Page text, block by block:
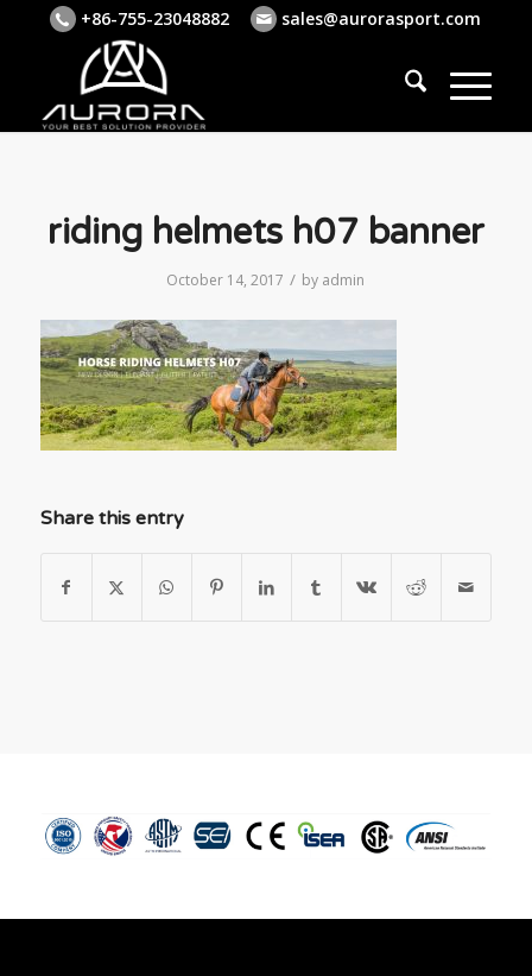
+86-755-23048882 sales@aurorasport.com
riding helmets h07 banner
October 14, 2017 / by admin
Share this entry